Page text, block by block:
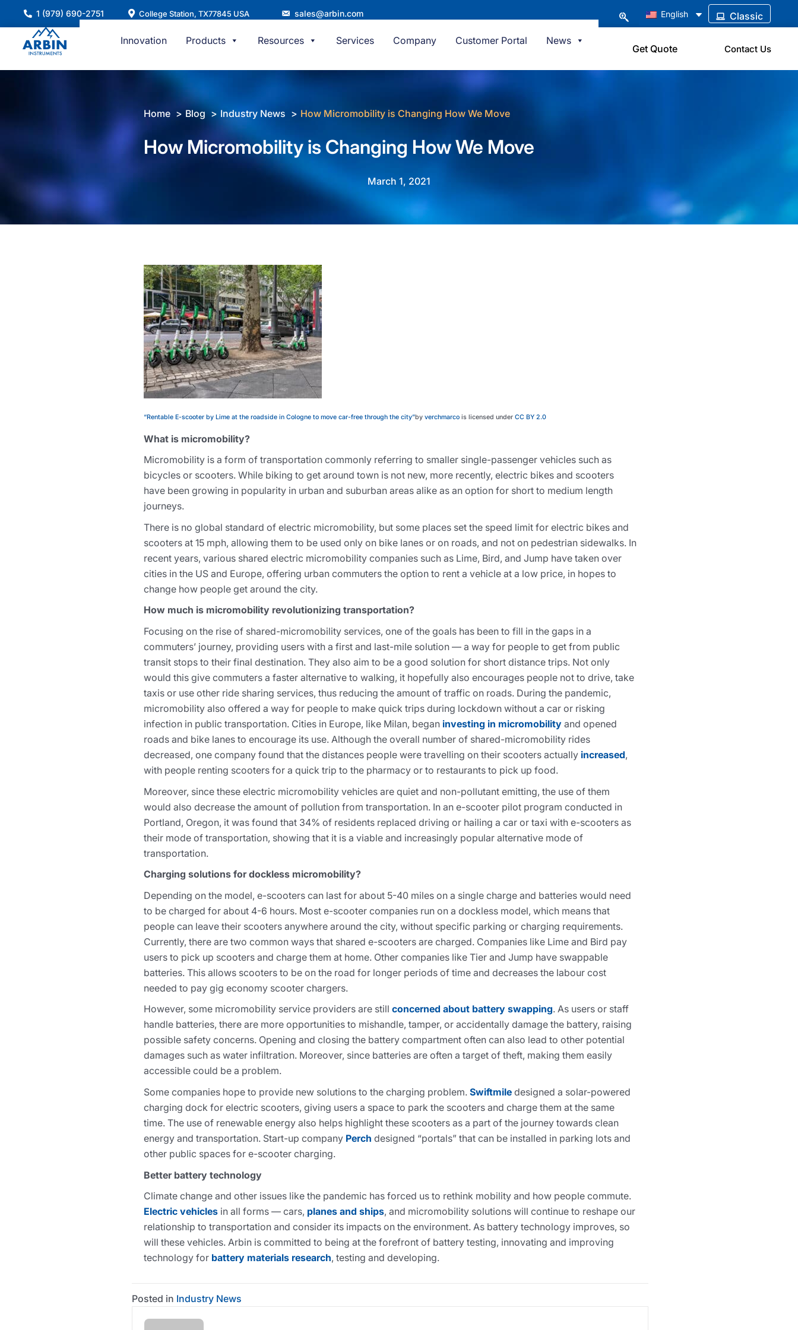
content
1 (979) 690-2751 College Station, TX77845 USA sales@arbin.com English Classic
Innovation Products Resources Services Company Customer Portal News
Get Quote Contact Us
Home Blog Industry News How Micromobility is Changing How We Move
How Micromobility is Changing How We Move
March 1, 2021
“Rentable E-scooter by Lime at the roadside in Cologne to move car-free through the city”by verchmarco is licensed under CC BY 2.0
What is micromobility?
Micromobility is a form of transportation commonly referring to smaller single-passenger vehicles such as
bicycles or scooters. While biking to get around town is not new, more recently, electric bikes and scooters
have been growing in popularity in urban and suburban areas alike as an option for short to medium length
journeys.
There is no global standard of electric micromobility, but some places set the speed limit for electric bikes and
scooters at 15 mph, allowing them to be used only on bike lanes or on roads, and not on pedestrian sidewalks. In
recent years, various shared electric micromobility companies such as Lime, Bird, and Jump have taken over
cities in the US and Europe, offering urban commuters the option to rent a vehicle at a low price, in hopes to
change how people get around the city.
How much is micromobility revolutionizing transportation?
Focusing on the rise of shared-micromobility services, one of the goals has been to fill in the gaps in a
commuters’ journey, providing users with a first and last-mile solution — a way for people to get from public
transit stops to their final destination. They also aim to be a good solution for short distance trips. Not only
would this give commuters a faster alternative to walking, it hopefully also encourages people not to drive, take
taxis or use other ride sharing services, thus reducing the amount of traffic on roads. During the pandemic,
micromobility also offered a way for people to make quick trips during lockdown without a car or risking
infection in public transportation. Cities in Europe, like Milan, began investing in micromobility and opened
roads and bike lanes to encourage its use. Although the overall number of shared-micromobility rides
decreased, one company found that the distances people were travelling on their scooters actually increased,
with people renting scooters for a quick trip to the pharmacy or to restaurants to pick up food.
Moreover, since these electric micromobility vehicles are quiet and non-pollutant emitting, the use of them
would also decrease the amount of pollution from transportation. In an e-scooter pilot program conducted in
Portland, Oregon, it was found that 34% of residents replaced driving or hailing a car or taxi with e-scooters as
their mode of transportation, showing that it is a viable and increasingly popular alternative mode of
transportation.
Charging solutions for dockless micromobility?
Depending on the model, e-scooters can last for about 5-40 miles on a single charge and batteries would need
to be charged for about 4-6 hours. Most e-scooter companies run on a dockless model, which means that
people can leave their scooters anywhere around the city, without specific parking or charging requirements.
Currently, there are two common ways that shared e-scooters are charged. Companies like Lime and Bird pay
users to pick up scooters and charge them at home. Other companies like Tier and Jump have swappable
batteries. This allows scooters to be on the road for longer periods of time and decreases the labour cost
needed to pay gig economy scooter chargers.
However, some micromobility service providers are still concerned about battery swapping. As users or staff
handle batteries, there are more opportunities to mishandle, tamper, or accidentally damage the battery, raising
possible safety concerns. Opening and closing the battery compartment often can also lead to other potential
damages such as water infiltration. Moreover, since batteries are often a target of theft, making them easily
accessible could be a problem.
Some companies hope to provide new solutions to the charging problem. Swiftmile designed a solar-powered
charging dock for electric scooters, giving users a space to park the scooters and charge them at the same
time. The use of renewable energy also helps highlight these scooters as a part of the journey towards clean
energy and transportation. Start-up company Perch designed “portals” that can be installed in parking lots and
other public spaces for e-scooter charging.
Better battery technology
Climate change and other issues like the pandemic has forced us to rethink mobility and how people commute.
Electric vehicles in all forms — cars, planes and ships, and micromobility solutions will continue to reshape our
relationship to transportation and consider its impacts on the environment. As battery technology improves, so
will these vehicles. Arbin is committed to being at the forefront of battery testing, innovating and improving
technology for battery materials research, testing and developing.
Posted in Industry News